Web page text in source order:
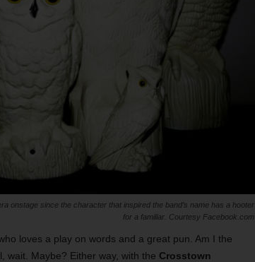
onstage since the character that inspired the band’s name has a hooter
for a familiar. Courtesy Facebook.com
loves a play on words and a great pun. Am I the
wait. Maybe? Either way, with the Crosstown